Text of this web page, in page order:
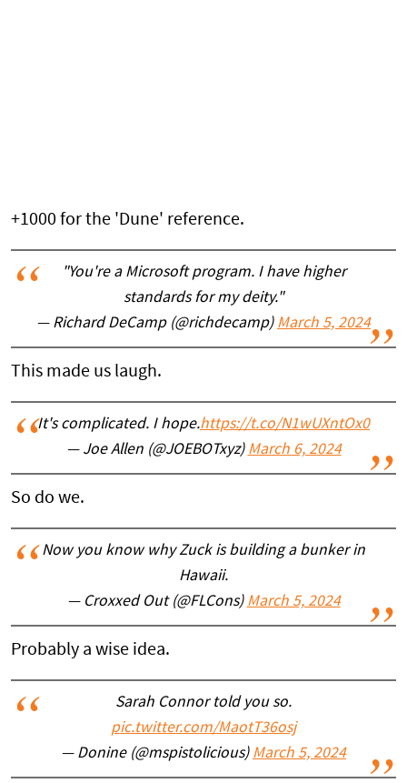
+1000 for the 'Dune' reference.
"You're a Microsoft program. I have higher
standards for my deity."
— Richard DeCamp (@richdecamp) March 5, 2024
This made us laugh.
It's complicated. I hope.https://t.co/N1wUXntOx0
— Joe Allen (@JOEBOTxyz) March 6, 2024
So do we.
Now you know why Zuck is building a bunker in
Hawaii.
— Croxxed Out (@FLCons) March 5, 2024
Probably a wise idea.
Sarah Connor told you so.
pic.twitter.com/MaotT36osj
— Donine (@mspistolicious) March 5, 2024